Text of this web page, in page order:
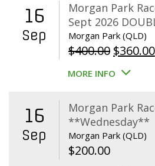
16
Sep
Morgan Park
Sept 2026
Morgan Park (QLD)
$400.00 Original
price
$360.00
MORE INFO
16
Sep
Morgan Park
**Wednesday**
Morgan Park (QLD)
$200.00